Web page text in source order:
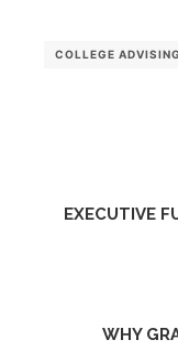
COLLEGE ADVISING
EXECUTIVE
WHY